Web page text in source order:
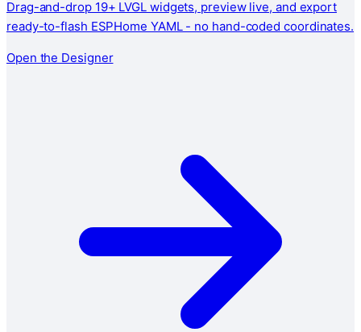
Drag-and-drop 19+ LVGL widgets, preview live, and export
ready-to-flash ESPHome YAML - no hand-coded coordinates.
Open the Designer